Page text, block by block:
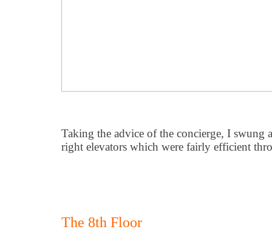
Taking the advice of the concierge, I swung
right elevators which were fairly efficient
The 8th Floor